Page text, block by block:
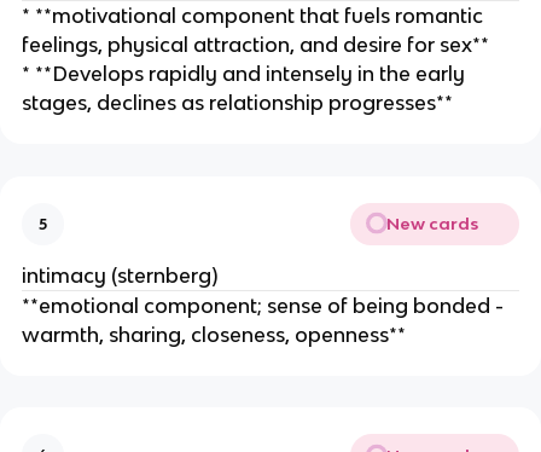
* **motivational component that fuels romantic
feelings, physical attraction, and desire for sex**
* **Develops rapidly and intensely in the early
stages, declines as relationship progresses**
5 New cards
intimacy (sternberg)
**emotional component; sense of being bonded -
warmth, sharing, closeness, openness**